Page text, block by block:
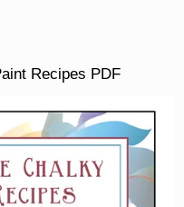
Recipes PDF